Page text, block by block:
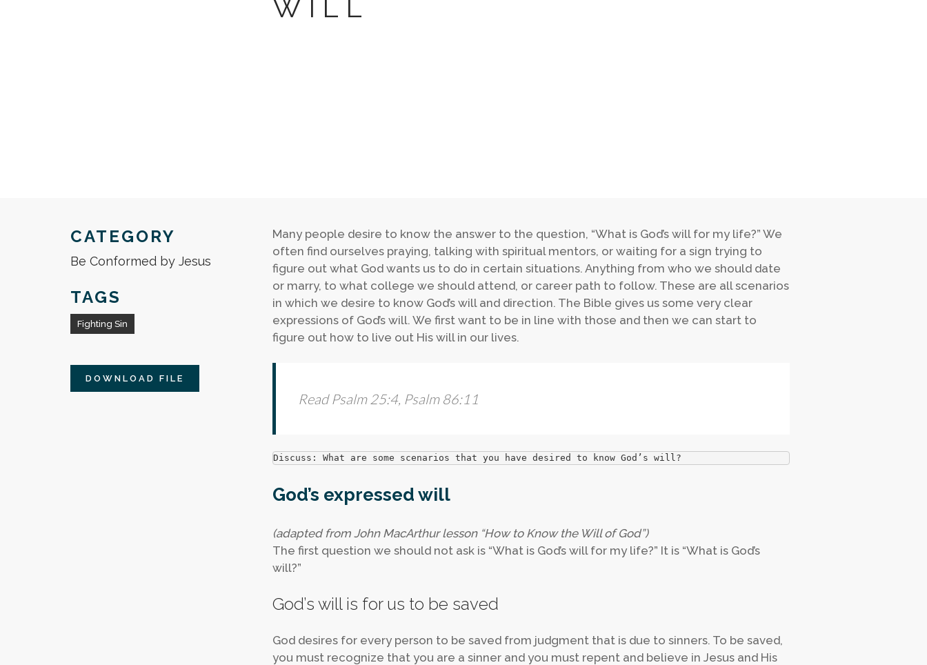
WILL
CATEGORY
Be Conformed by Jesus
TAGS
Fighting Sin
DOWNLOAD FILE
Many people desire to know the answer to the question, “What is God’s will for my life?” We
often find ourselves praying, talking with spiritual mentors, or waiting for a sign trying to
figure out what God wants us to do in certain situations. Anything from who we should date
or marry, to what college we should attend, or career path to follow. These are all scenarios
in which we desire to know God’s will and direction. The Bible gives us some very clear
expressions of God’s will. We first want to be in line with those and then we can start to
figure out how to live out His will in our lives.
Read Psalm 25:4, Psalm 86:11
Discuss: What are some scenarios that you have desired to know God’s will?
God’s expressed will
(adapted from John MacArthur lesson “How to Know the Will of God”)
The first question we should not ask is “What is God’s will for my life?” It is “What is God’s
will?”
God’s will is for us to be saved
God desires for every person to be saved from judgment that is due to sinners. To be saved,
you must recognize that you are a sinner and you must repent and believe in Jesus and His